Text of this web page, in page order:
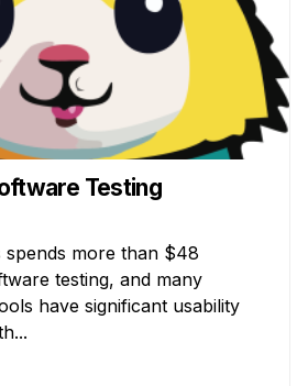
Testing
spends more than $48
testing, and many
have significant usability